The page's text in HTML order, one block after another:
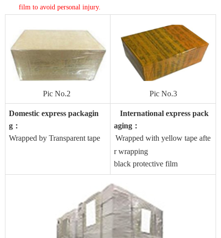
film to avoid personal injury.
Pic No.2 Pic No.3
Domestic express packagin
g ：
Wrapped by Transparent tape
International express pack
aging ：
Wrapped with yellow tape afte
r wrapping
black protective film